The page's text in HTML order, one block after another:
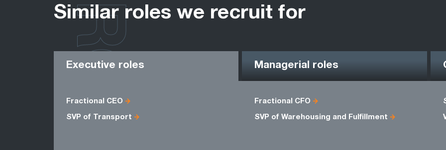
Similar roles we recruit for
Executive roles Managerial roles
Fractional CEO Fractional CFO
SVP of Transport SVP of Warehousing and Fulfillment